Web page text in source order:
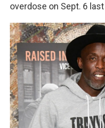
overdose on Sept. 6 last